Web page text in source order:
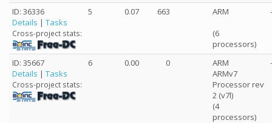
ID: 36336
Details | Tasks
Cross-project stats:
5 0.07 663
ARM
(6
processors)
ID: 35667
Details | Tasks
Cross-project stats:
6 0.00 0
ARM
ARMv7
Processor rev
2 (v7l)
(4
processors)